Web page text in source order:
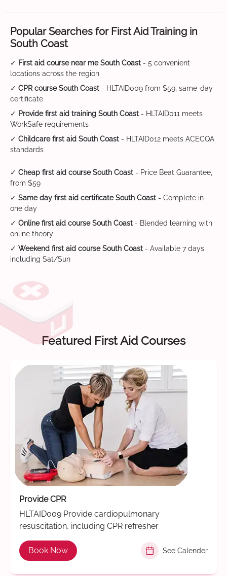
Popular Searches for First Aid Training in
South Coast
✓ First aid course near me South Coast - 5 convenient
locations across the region
✓ CPR course South Coast - HLTAID009 from $59, same-day
certificate
✓ Provide first aid training South Coast - HLTAID011 meets
WorkSafe requirements
✓ Childcare first aid South Coast - HLTAID012 meets ACECQA
standards
✓ Cheap first aid course South Coast - Price Beat Guarantee,
from $59
✓ Same day first aid certificate South Coast - Complete in
one day
✓ Online first aid course South Coast - Blended learning with
online theory
✓ Weekend first aid course South Coast - Available 7 days
including Sat/Sun
Featured First Aid Courses
Provide CPR
HLTAID009 Provide cardiopulmonary
resuscitation, including CPR refresher
Book Now See Calender